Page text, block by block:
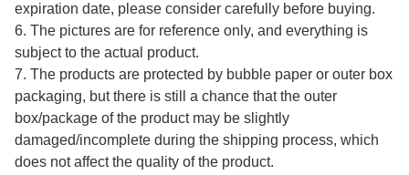
expiration date, please consider carefully before buying.
6. The pictures are for reference only, and everything is
subject to the actual product.
7. The products are protected by bubble paper or outer box
packaging, but there is still a chance that the outer
box/package of the product may be slightly
damaged/incomplete during the shipping process, which
does not affect the quality of the product.